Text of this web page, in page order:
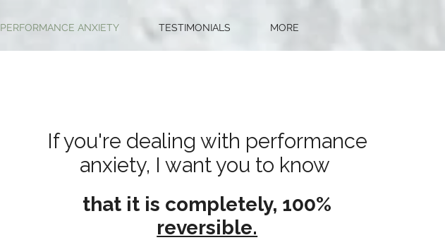
PERFORMANCE ANXIETY TESTIMONIALS MORE
If you're dealing with performance
anxiety, I want you to know
that it is completely, 100%
reversible.